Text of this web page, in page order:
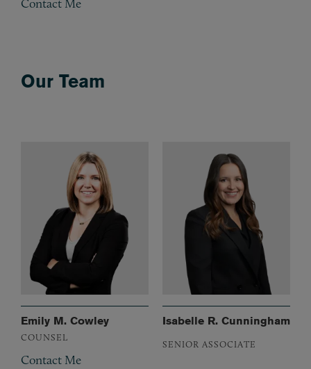
Contact Me
Our Team
Emily M. Cowley
COUNSEL
Contact Me
Isabelle R. Cunningham
SENIOR ASSOCIATE